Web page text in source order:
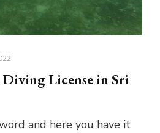
License in Sri
and here you have it